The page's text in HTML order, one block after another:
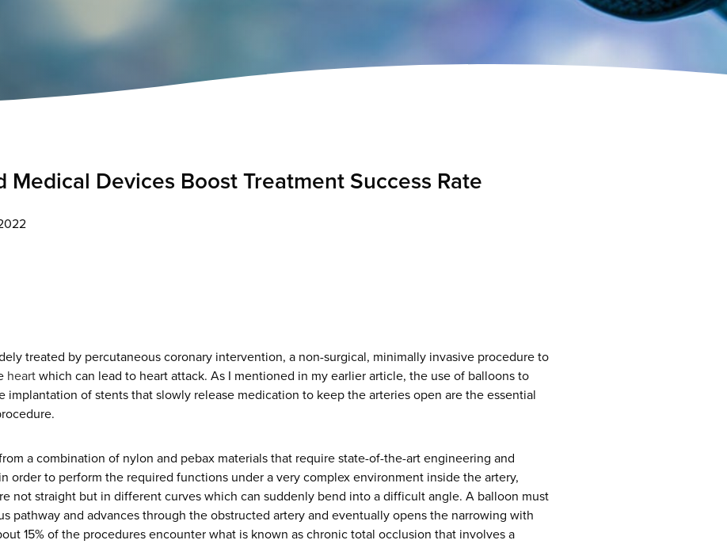
Medical Devices Boost Treatment Success Rate
treated by percutaneous coronary intervention, a non-surgical, minimally invasive procedure to
heart which can lead to heart attack. As I mentioned in my earlier article, the use of balloons to
implantation of stents that slowly release medication to keep the arteries open are the essential
a combination of nylon and pebax materials that require state-of-the-art engineering and
order to perform the required functions under a very complex environment inside the artery,
not straight but in different curves which can suddenly bend into a difficult angle. A balloon must
pathway and advances through the obstructed artery and eventually opens the narrowing with
15% of the procedures encounter what is known as chronic total occlusion that involves a